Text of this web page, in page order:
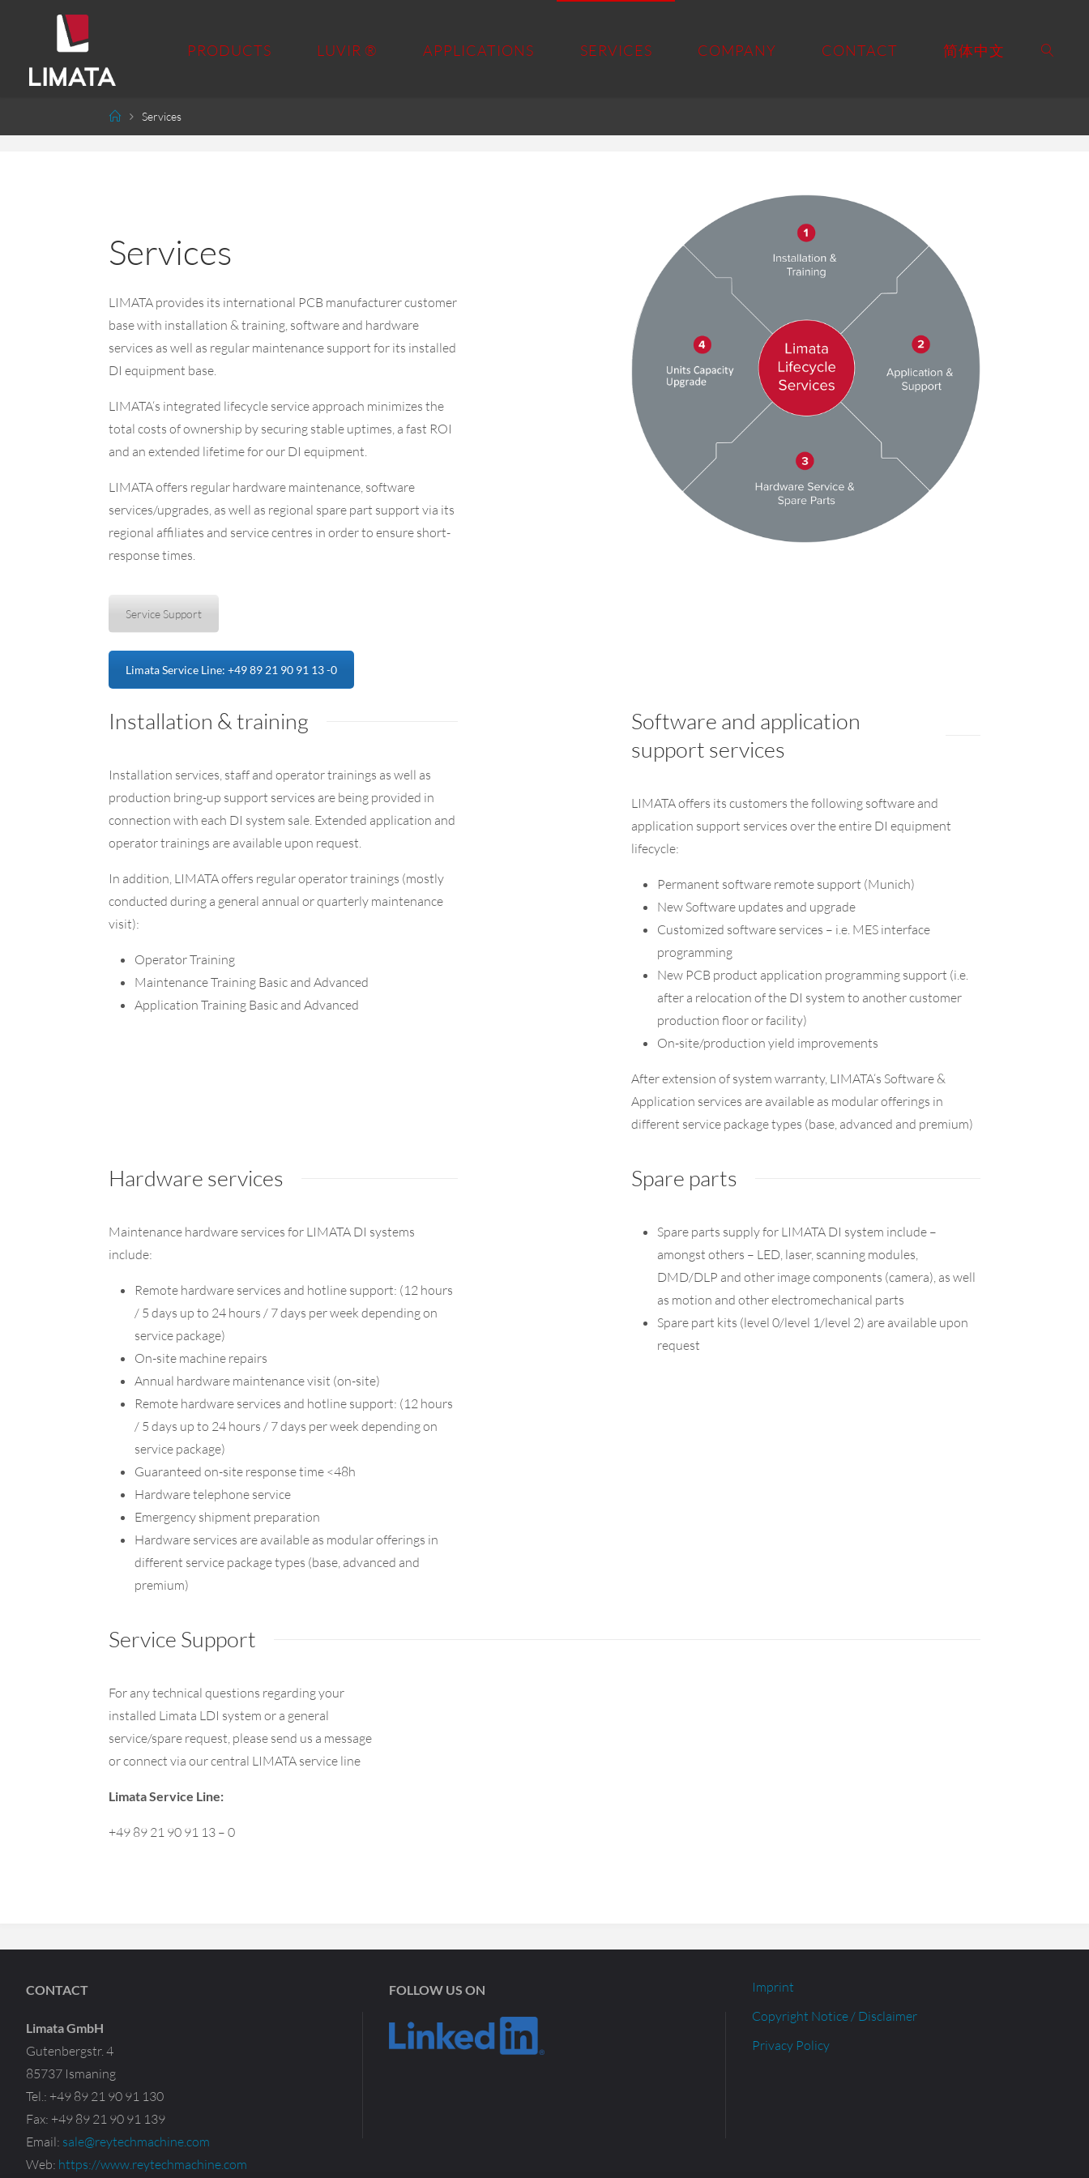
PRODUCTS LUVIR ® APPLICATIONS SERVICES COMPANY CONTACT 简体中文
Services
Services
LIMATA provides its international PCB manufacturer customer
base with installation & training, software and hardware
services as well as regular maintenance support for its installed
DI equipment base.
LIMATA‘s integrated lifecycle service approach minimizes the
total costs of ownership by securing stable uptimes, a fast ROI
and an extended lifetime for our DI equipment.
LIMATA offers regular hardware maintenance, software
services/upgrades, as well as regional spare part support via its
regional affiliates and service centres in order to ensure short-
response times.
Service Support
Limata Service Line: +49 89 21 90 91 13 -0
Installation & training
Installation services, staff and operator trainings as well as
production bring-up support services are being provided in
connection with each DI system sale. Extended application and
operator trainings are available upon request.
In addition, LIMATA offers regular operator trainings (mostly
conducted during a general annual or quarterly maintenance
visit):
Operator Training
Maintenance Training Basic and Advanced
Application Training Basic and Advanced
Software and application
support services
LIMATA offers its customers the following software and
application support services over the entire DI equipment
lifecycle:
Permanent software remote support (Munich)
New Software updates and upgrade
Customized software services – i.e. MES interface
programming
New PCB product application programming support (i.e.
after a relocation of the DI system to another customer
production floor or facility)
On-site/production yield improvements
After extension of system warranty, LIMATA‘s Software &
Application services are available as modular offerings in
different service package types (base, advanced and premium)
Hardware services
Maintenance hardware services for LIMATA DI systems
include:
Remote hardware services and hotline support: (12 hours
/ 5 days up to 24 hours / 7 days per week depending on
service package)
On-site machine repairs
Annual hardware maintenance visit (on-site)
Remote hardware services and hotline support: (12 hours
/ 5 days up to 24 hours / 7 days per week depending on
service package)
Guaranteed on-site response time <48h
Hardware telephone service
Emergency shipment preparation
Hardware services are available as modular offerings in
different service package types (base, advanced and
premium)
Spare parts
Spare parts supply for LIMATA DI system include –
amongst others – LED, laser, scanning modules,
DMD/DLP and other image components (camera), as well
as motion and other electromechanical parts
Spare part kits (level 0/level 1/level 2) are available upon
request
Service Support
For any technical questions regarding your
installed Limata LDI system or a general
service/spare request, please send us a message
or connect via our central LIMATA service line
Limata Service Line:
+49 89 21 90 91 13 – 0
CONTACT
Limata GmbH
Gutenbergstr. 4
85737 Ismaning
Tel.: +49 89 21 90 91 130
Fax: +49 89 21 90 91 139
Email: sale@reytechmachine.com
Web: https://www.reytechmachine.com
FOLLOW US ON
Imprint
Copyright Notice / Disclaimer
Privacy Policy